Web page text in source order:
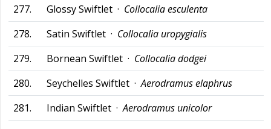
277.
Glossy Swiftlet · Collocalia esculenta
278.
Satin Swiftlet · Collocalia uropygialis
279.
Bornean Swiftlet · Collocalia dodgei
280.
Seychelles Swiftlet ·Aerodramus elaphrus
281.
Indian Swiftlet ·Aerodramus unicolor